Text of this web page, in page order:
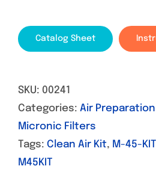
Catalog Sheet
SKU: 00241
Categories: Air Preparation
Micronic Filters
Tags: Clean Air Kit, M-45-KIT
M45KIT